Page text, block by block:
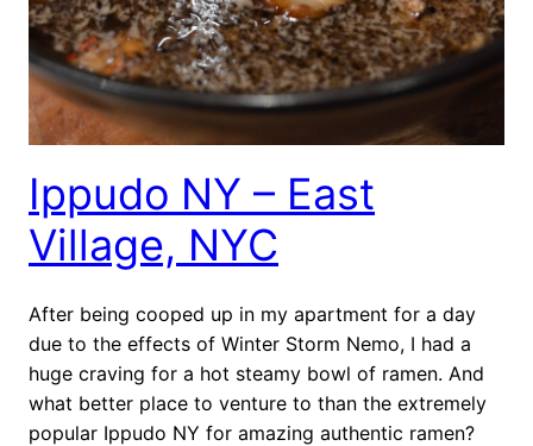
Ippudo NY – East
Village, NYC
After being cooped up in my apartment for a day
due to the effects of Winter Storm Nemo, I had a
huge craving for a hot steamy bowl of ramen. And
what better place to venture to than the extremely
popular Ippudo NY for amazing authentic ramen?